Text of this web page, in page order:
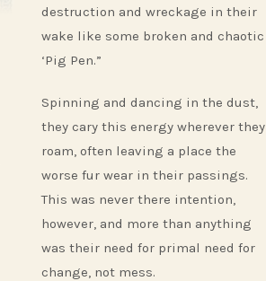
destruction and wreckage in their
wake like some broken and chaotic
‘Pig Pen.”
Spinning and dancing in the dust,
they cary this energy wherever they
roam, often leaving a place the
worse fur wear in their passings.
This was never there intention,
however, and more than anything
was their need for primal need for
change, not mess.